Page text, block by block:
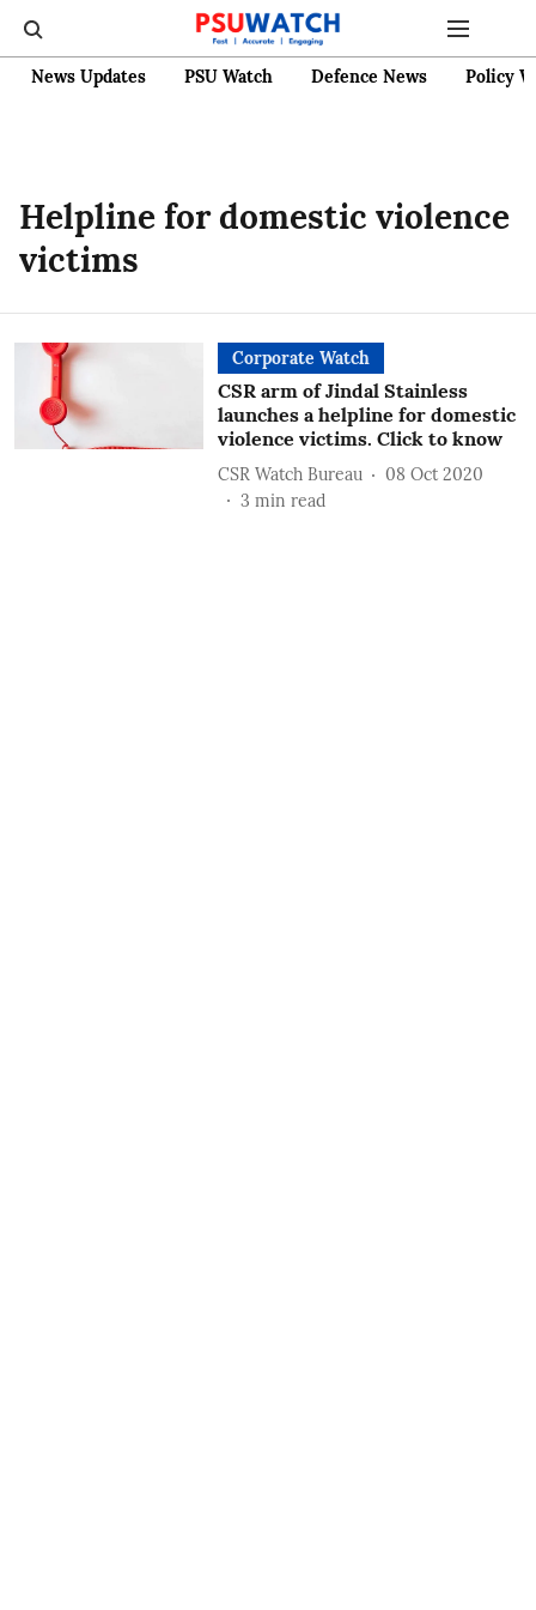
News Updates PSU Watch Defence News Policy
Helpline for domestic violence
victims
Corporate Watch
CSR arm of Jindal Stainless
launches a helpline for domestic
violence victims. Click to know
CSR Watch Bureau
08 Oct 2020
3 min read